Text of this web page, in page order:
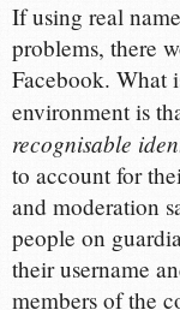
If using real
problems, there
Facebook. What
environment is
recognisable
to account for
and moderation
people on
their username
members of the